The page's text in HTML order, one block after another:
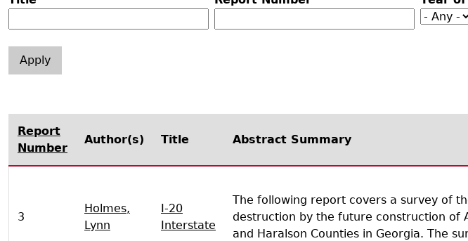
News Student Research Highlights
Contact the Lab
Code of Ethics Additional
Report
Number
Author(s) Title Abstract Summary
3
Holmes,
Lynn
I-20
Interstate
The following report covers a survey of
destruction by the future construction of
and Haralson Counties in Georgia. The